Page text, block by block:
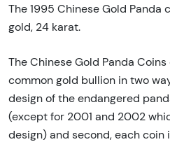
The 1995 Chinese Gold Panda
gold, 24 karat.
The Chinese Gold Panda
common gold bullion in two
design of the endangered
(except for 2001 and 2002
design) and second, each coin